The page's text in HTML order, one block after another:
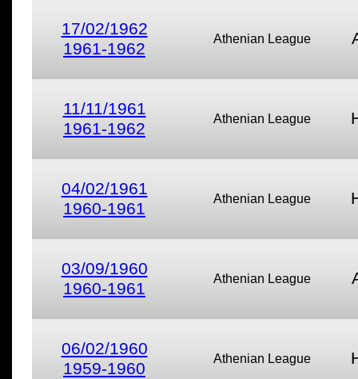
17/02/1962
1961-1962
Athenian League
11/11/1961
1961-1962
Athenian League
04/02/1961
1960-1961
Athenian League
03/09/1960
1960-1961
Athenian League
06/02/1960
1959-1960
Athenian League